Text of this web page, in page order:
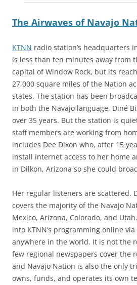
The Airwaves of Navajo
KTNN radio station’s headquarters
is less than ten minutes away from
capital of Window Rock, but its
27,000 square miles of the Nation
states. The station has been
in both the Navajo language, Diné
over 35 years. But the station is
staff members are working from
includes Dee Dixon who, after 15
install internet access to her home
in Dilkon, Arizona so she could
Her regular listeners are scattered.
covers the majority of the Navajo
Mexico, Arizona, Colorado, and
into KTNN’s programming online
anywhere in the world. It is not the
few regional newspapers cover the
and Navajo Nation is also the only
owns, funds, and operates its own